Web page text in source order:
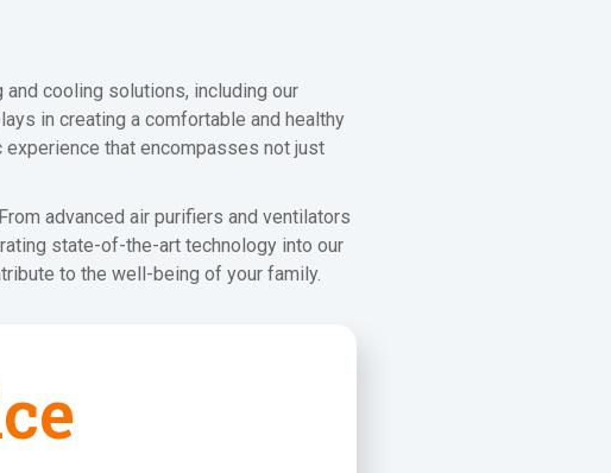
cooling solutions, including our
in creating a comfortable and healthy
that encompasses not just
advanced air purifiers and ventilators
state-of-the-art technology into our
to the well-being of your family.